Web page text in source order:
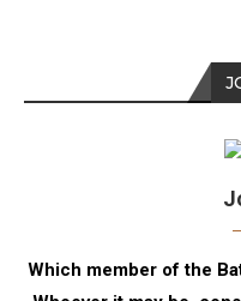
Which member of the